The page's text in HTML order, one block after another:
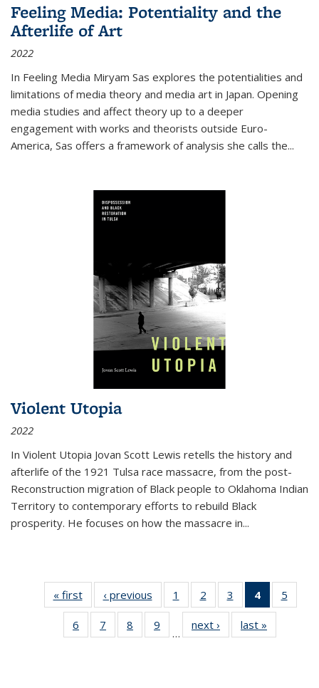
Feeling Media: Potentiality and the
Afterlife of Art
2022
In Feeling Media Miryam Sas explores the potentialities and
limitations of media theory and media art in Japan. Opening
media studies and affect theory up to a deeper
engagement with works and theorists outside Euro-
America, Sas offers a framework of analysis she calls the...
Violent Utopia
2022
In Violent Utopia Jovan Scott Lewis retells the history and
afterlife of the 1921 Tulsa race massacre, from the post-
Reconstruction migration of Black people to Oklahoma Indian
Territory to contemporary efforts to rebuild Black
prosperity. He focuses on how the massacre in...
« first
Thumbnail
list:
Publications
‹ previous
Thumbnail
list:
Publications
1
of 11
Thumbnail
list:
Publications
2
of 11
Thumbnail
list:
Publications
3
of 11
Thumbnail
list:
Publications
4
of 11
5
6
of 11
Thumbnail
7
of 11
Thumbnail
8
of 11
Thumbnail
9
of 11
Thumbnail
…
next ›
Thumbnail
list:
last »